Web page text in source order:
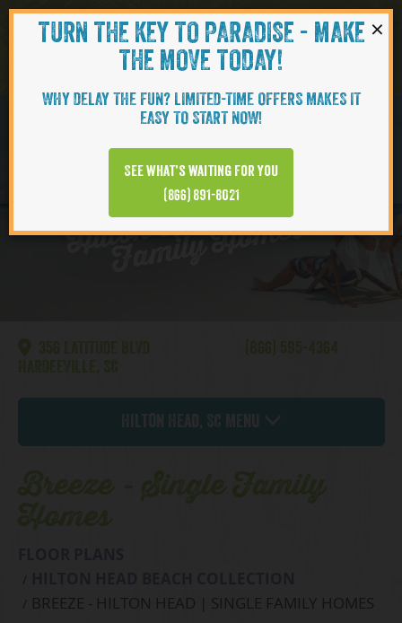
Skip to content
BREEZE
Hilt
o
n
H
e
a
d
|
Si
n
gl
e
F
a
mil
y
H
o
m
e
s
BREEZE - HILTON HEAD | SINGLE FAMILY HOMES
×
TURN THE KEY TO PARADISE - MAKE
THE MOVE TODAY!
WHY DELAY THE FUN? LIMITED-TIME OFFERS MAKES IT
EASY TO START NOW!
See what’s waiting for you
(866) 891-8021